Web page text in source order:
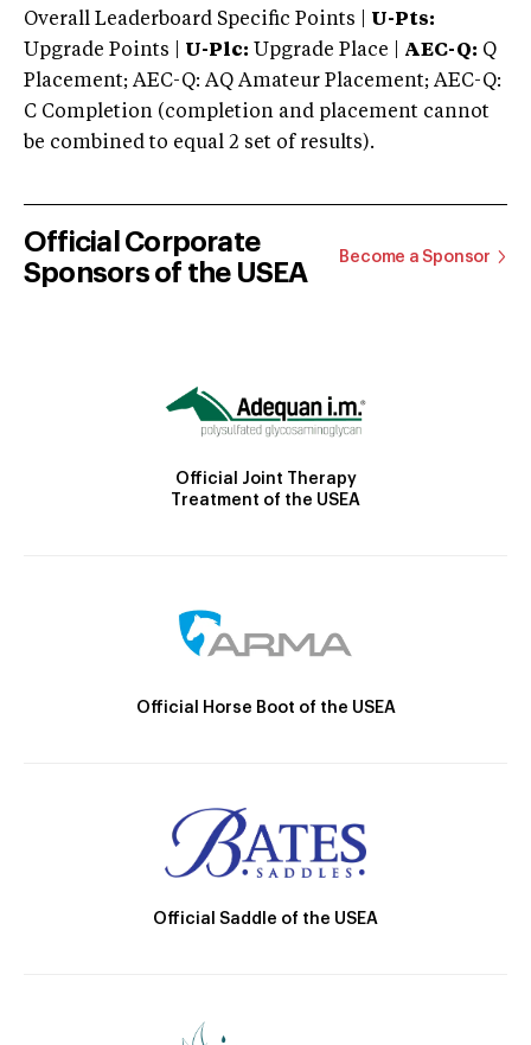
Overall Leaderboard Specific Points | U-Pts:
Upgrade Points | U-Plc: Upgrade Place | AEC-Q: Q
Placement; AEC-Q: AQ Amateur Placement; AEC-Q:
C Completion (completion and placement cannot
be combined to equal 2 set of results).
Official Corporate
Sponsors of the USEA
Become a Sponsor
Official Joint Therapy
Treatment of the USEA
Official Horse Boot of the USEA
Official Saddle of the USEA